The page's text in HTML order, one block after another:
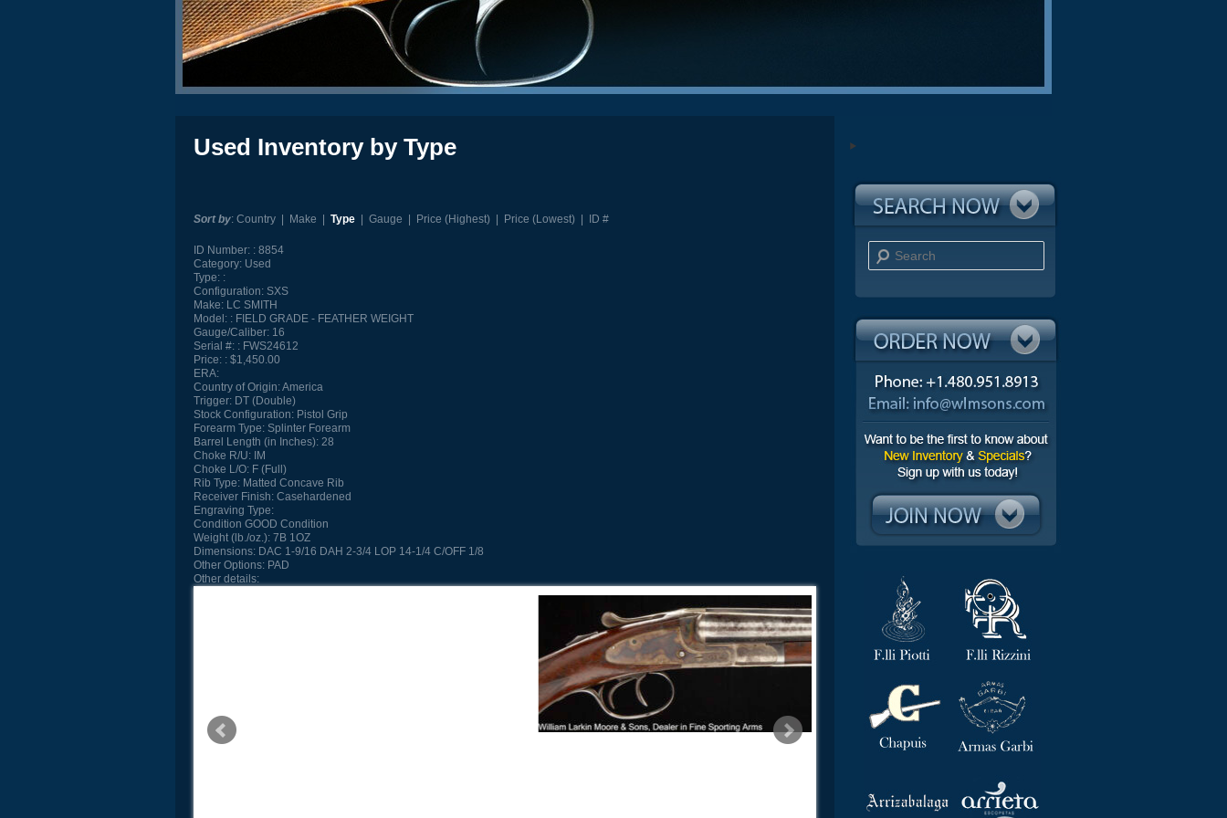
Used Inventory by Type
Sort by: Country | Make | Type | Gauge | Price (Highest) | Price (Lowest) | ID #
ID Number:
8854
Category: Used
Type:
Configuration: SXS
Make: LC SMITH
Model:
FIELD GRADE - FEATHER WEIGHT
Gauge/Caliber: 16
Serial #:
FWS24612
Price:
$1,450.00
ERA:
Country of Origin:America
Trigger: DT (Double)
Stock Configuration: Pistol Grip
Forearm Type: Splinter Forearm
Barrel Length (in Inches): 28
Choke R/U: IM
Choke L/O: F (Full)
Rib Type: Matted Concave Rib
Receiver Finish: Casehardened
Engraving Type:
Condition GOOD Condition
Weight (lb./oz.): 7B 1OZ
Dimensions: DAC 1-9/16 DAH 2-3/4 LOP 14-1/4 C/OFF 1/8
Other Options: PAD
Other details:
Search